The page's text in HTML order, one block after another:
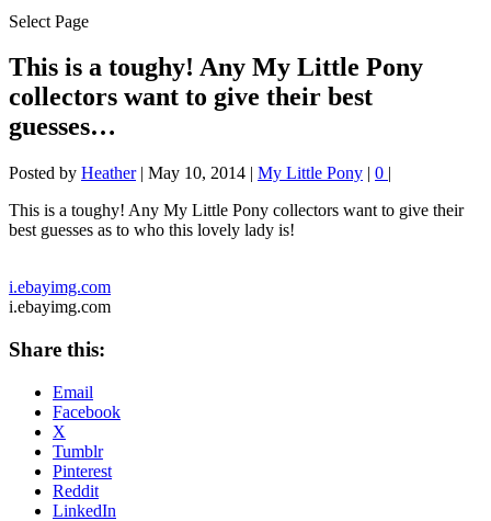
Select Page
This is a toughy! Any My Little Pony
collectors want to give their best
guesses…
Posted by Heather| May 10, 2014 | My Little Pony | 0 |
This is a toughy! Any My Little Pony collectors want to give their
best guesses as to who this lovely lady is!
i.ebayimg.com
i.ebayimg.com
Share this:
Email
Facebook
X
Tumblr
Pinterest
Reddit
LinkedIn